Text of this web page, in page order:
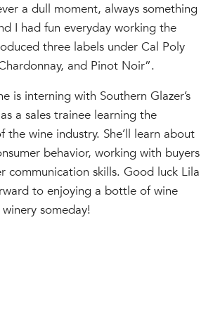
a dull moment, always something
I had fun everyday working the
three labels under Cal Poly
, and Pinot Noir”.
is interning with Southern Glazer’s
a sales trainee learning the
the wine industry. She’ll learn about
behavior, working with buyers
communication skills. Good luck Lila
to enjoying a bottle of wine
someday!